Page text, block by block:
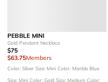
PEBBLE MINI
Gold Pendant Necklace
$75
$63.75Members
Color: Silver Size: Mini Color: Marble Blue
Size: Mini Color: Gold Size: Medium Color: